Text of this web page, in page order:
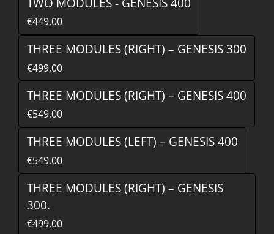
€449,00
THREE MODULES (RIGHT) – GENESIS 300
€499,00
THREE MODULES (RIGHT) – GENESIS 400
€549,00
THREE MODULES (LEFT) – GENESIS 400
€549,00
THREE MODULES (RIGHT) – GENESIS
300.
€499,00